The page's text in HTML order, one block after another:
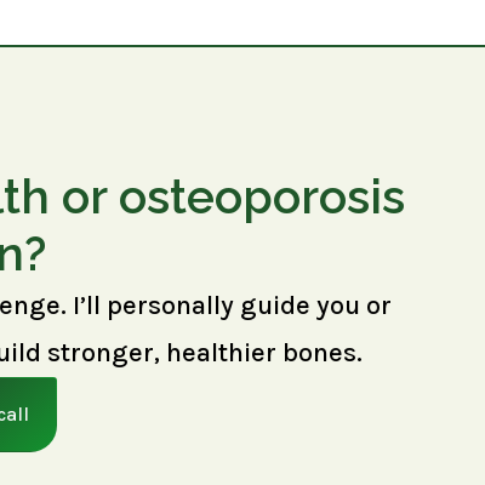
or osteoporosis
I’ll personally guide you or
stronger, healthier bones.